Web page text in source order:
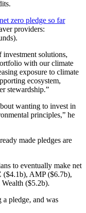
net zero pledge so far
providers:
solutions,
with our climate
exposure to climate
ecosystem,
stewardship.”
wanting to invest in
principles,” he
made pledges are
to eventually make net
($4.1b​), AMP ($6.7b​),
($5.2b​).
pledge, and was